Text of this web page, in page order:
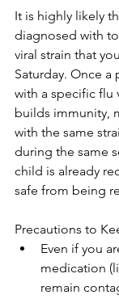
It is highly likely
diagnosed with
viral strain that
Saturday. Once a
with a specific flu
builds immunity,
with the same
during the same
child is already
safe from being
Precautions to
Even if you
medication
remain